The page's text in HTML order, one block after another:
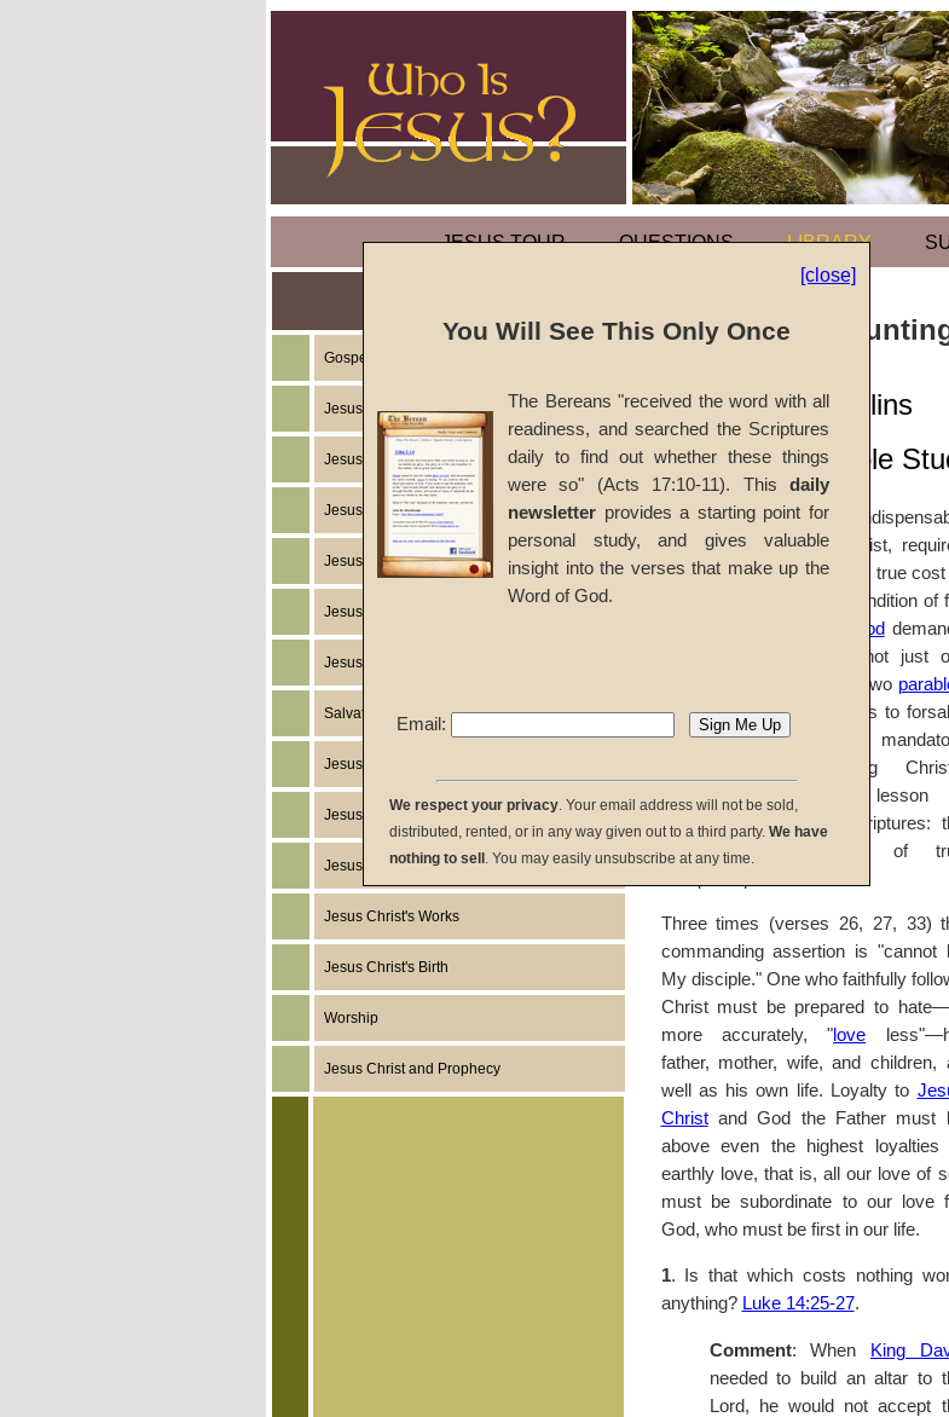
JESUS TOUR QUESTIONS LIBRARY
Gospel of the Kingdom of God
Jesus Christ's Teachings
Jesus Christ's Example
Jesus Christ's Ministry
Jesus Christ's Miracles
Jesus Christ
Jesus Christ's Return
Salvation
Jesus Christ's Death
Jesus Christ's Humanity
Jesus Christ's Resurrection
Jesus Christ's Works
Jesus Christ's Birth
Worship
Jesus Christ and Prophecy
Parables of
byMartin G. Collins
Forerunner, "Bible
Self-renunciation is an
condition of following Christ,
for accurately counting the true cost
allegiance to Him. This condition of
God
our hearts and minds, not just
, two
and an exhortation urge us to
all that we have as a
condition to becoming
disciples. One main lesson
emphasized in these scriptures:
nature and influence of
Three times (verses 26, 27, 33)
commanding assertion is "cannot
My disciple." One who faithfully
Christ must be prepared to
more accurately, "love
father, mother, wife, and children,
well as his own life. Loyalty to
Christand God the Father must
above even the highest loyalties
earthly love, that is, all our love of
must be subordinate to our love
God, who must be first in our life.
1. Is that which costs nothing
anything? Luke 14:25-27.
Comment: When
King
needed to build an altar to
Lord, he would not accept
[close]
You Will See This Only Once
The Bereans "received the word with all
readiness, and searched the Scriptures
daily to find out whether these things
were so" (Acts 17:10-11). This daily
newsletter provides a starting point for
personal study, and gives valuable
insight into the verses that make up the
Word of God.
Email:
We respect your privacy. Your email address will not be sold,
distributed, rented, or in any way given out to a third party. We have
nothing to sell . You may easily unsubscribe at any time.